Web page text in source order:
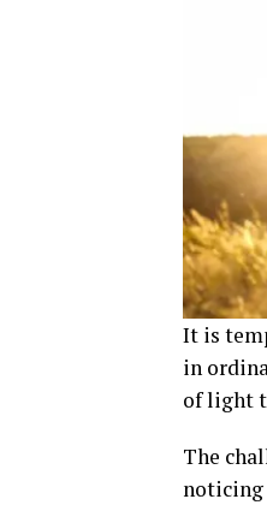
It is
in
of light
The
noticing